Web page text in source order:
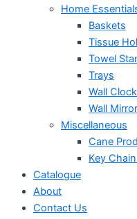
Home
Baskets
Tissue
Towel
Trays
Wall
Wall
Miscellaneous
Cane
Key
Catalogue
About
Contact Us